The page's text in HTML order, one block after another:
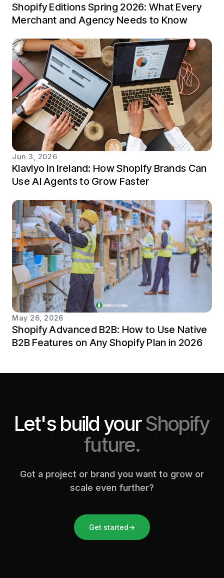
Shopify Editions Spring 2026: What Every
Merchant and Agency Needs to Know
Jun 3, 2026
Klaviyo in Ireland: How Shopify Brands Can
Use AI Agents to Grow Faster
May 26, 2026
Shopify Advanced B2B: How to Use Native
B2B Features on Any Shopify Plan in 2026
Let's build yourShopify
future.
Got a project or brand you want to grow or
scale even further?
Get started→